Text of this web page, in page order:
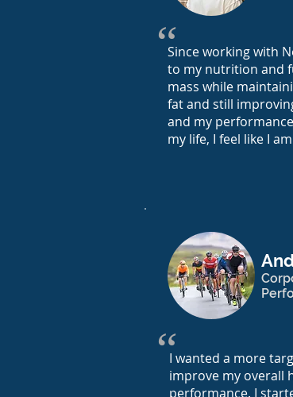
Since working with
to my nutrition and
mass while
fat and still
and my
my life, I feel like I
“
I wanted a more
improve my overall
performance. I
“